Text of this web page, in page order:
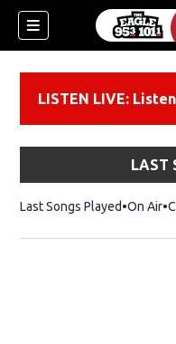
LISTEN LIVE:
LAST
Last Songs Played On Air